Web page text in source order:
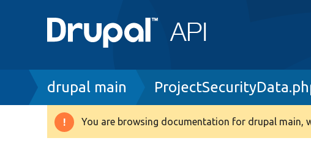
Breadcrumb
drupal main
Warning
You are browsing documentation for drupal main,